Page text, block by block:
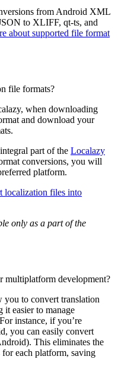
from Android XML
to XLIFF, qt-ts, and
about supported file format
file formats?
when downloading
and download your
part of the Localazy
conversions, you will
platform.
localization files into
only as a part of the
multiplatform development?
to convert translation
it easier to manage
instance, if you’re
you can easily convert
This eliminates the
each platform, saving